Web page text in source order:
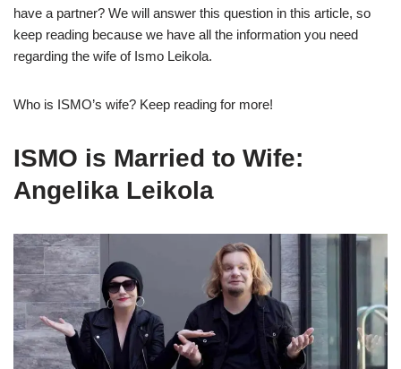
have a partner? We will answer this question in this article, so
keep reading because we have all the information you need
regarding the wife of Ismo Leikola.
Who is ISMO’s wife? Keep reading for more!
ISMO is Married to Wife:
Angelika Leikola